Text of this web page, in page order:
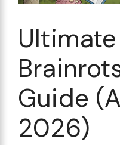
Guide
2026)